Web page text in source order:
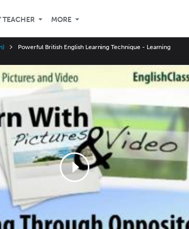
TEACHER MORE
Powerful British English Learning Technique - Learning